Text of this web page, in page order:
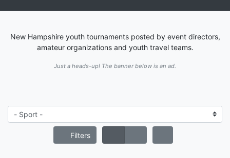
New Hampshire youth tournaments posted by event directors,
amateur organizations and youth travel teams.
Just a heads-up! The banner below is an ad.
Filters